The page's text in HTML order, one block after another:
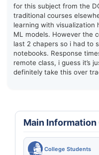
for this subject from the
traditional courses
learning with visualization
ML models. However the
last 2 chapers so i had to
notebooks. Response
remote class, i guess it’s
definitely take this over
Main
College Students